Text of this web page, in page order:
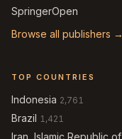
SpringerOpen
Browse all publishers →
TOP COUNTRIES
Indonesia 2,761
Brazil 1,421
Iran, Islamic Republic of